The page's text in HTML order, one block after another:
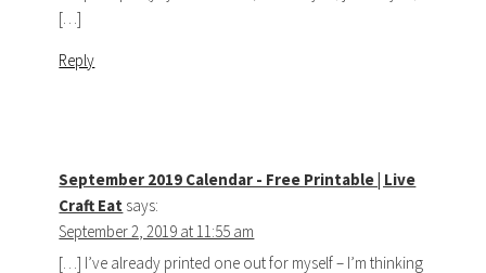
[…]
Reply
September 2019 Calendar - Free Printable | Live
Craft Eat says:
September 2, 2019 at 11:55 am
[…] I’ve already printed one out for myself – I’m thinking